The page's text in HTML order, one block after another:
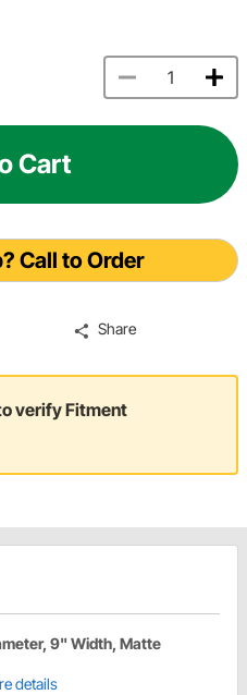
Cart
Call to Order
Share
verify Fitment
9" Width, Matte
details